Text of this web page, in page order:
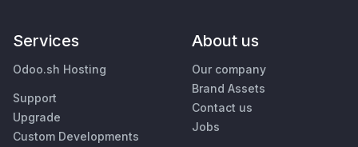
Services
Odoo.sh Hosting
Support
Upgrade
Custom Developments
About us
Our company
Brand Assets
Contact us
Jobs